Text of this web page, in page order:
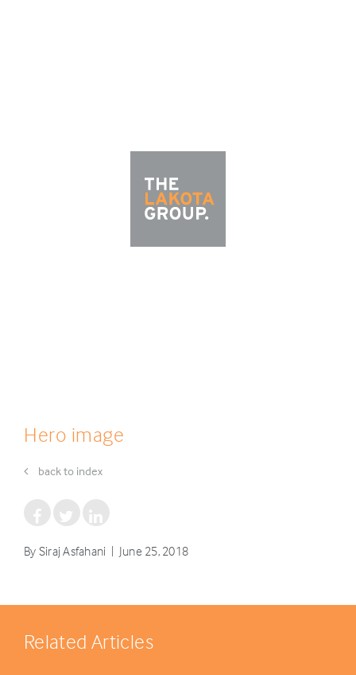
Hero image
back to index
By Siraj Asfahani | June 25, 2018
Related Articles